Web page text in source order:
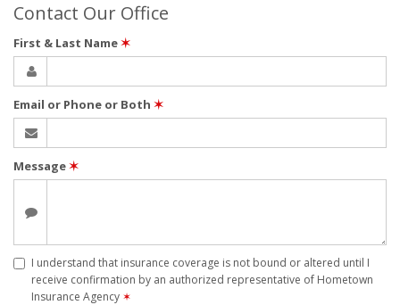
Contact Our Office
First & Last Name✶
Email or Phone or Both ✶
Message✶
I understand that insurance coverage is not bound or altered until I
receive confirmation by an authorized representative of Hometown
Insurance Agency ✶